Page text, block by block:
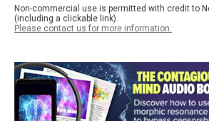
Non-commercial use is permitted with credit to
(including a clickable link).
Please contact us for more information.